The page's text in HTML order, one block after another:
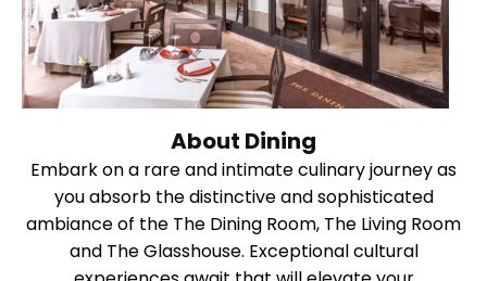
About Dining
Embark on a rare and intimate culinary journey as
you absorb the distinctive and sophisticated
ambiance of the The Dining Room, The Living Room
and The Glasshouse. Exceptional cultural